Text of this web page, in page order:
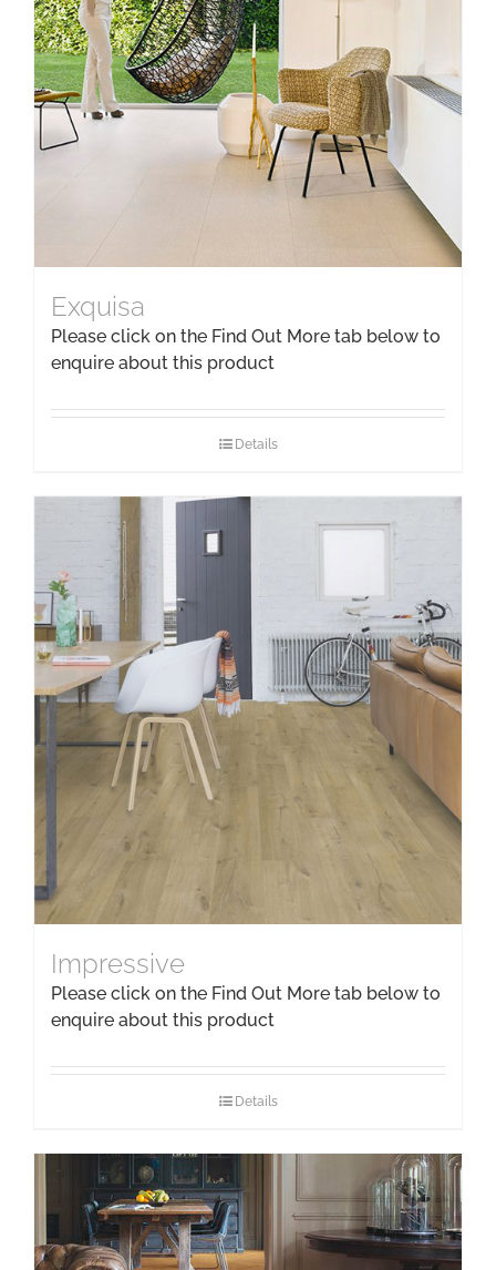
Exquisa
Please click on the Find Out More tab below to
enquire about this product
Details
Impressive
Please click on the Find Out More tab below to
enquire about this product
Details